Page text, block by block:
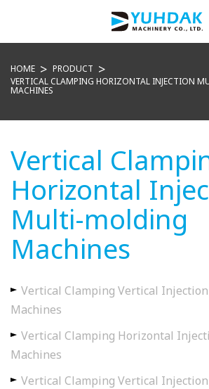
HOME
PRODUCT
VERTICAL CLAMPING HORIZONTAL INJECTION
MACHINES
Vertical
Horizontal
Multi-molding
Machines
Vertical Clamping Vertical
Machines
Vertical Clamping Horizontal
Machines
Vertical Clamping Vertical